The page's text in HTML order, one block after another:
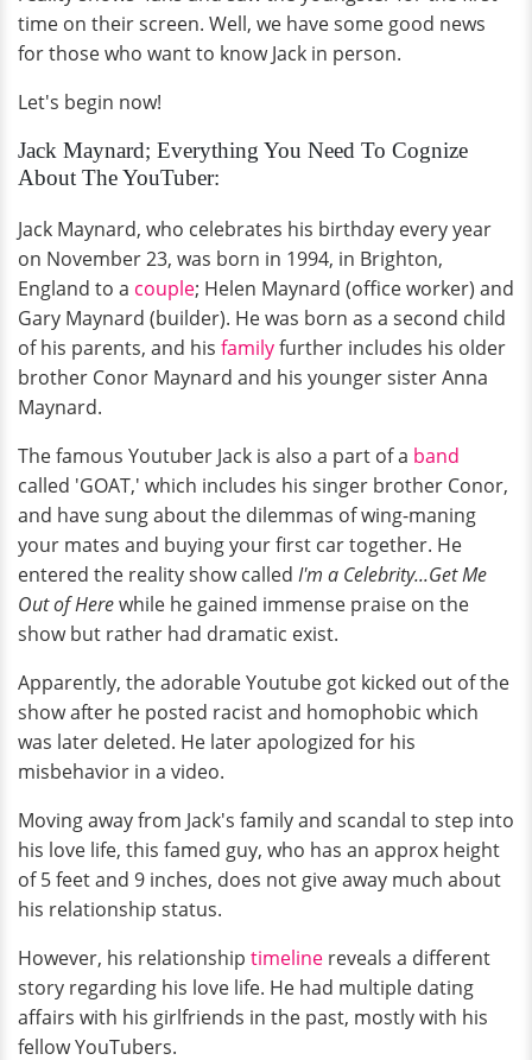
time on their screen. Well, we have some good news
for those who want to know Jack in person.
Let's begin now!
Jack Maynard; Everything You Need To Cognize
About The YouTuber:
Jack Maynard, who celebrates his birthday every year
on November 23, was born in 1994, in Brighton,
England to a couple; Helen Maynard (office worker) and
Gary Maynard (builder). He was born as a second child
of his parents, and his familyfurther includes his older
brother Conor Maynard and his younger sister Anna
Maynard.
The famous Youtuber Jack is also a part of a band
called 'GOAT,' which includes his singer brother Conor,
and have sung about the dilemmas of wing-maning
your mates and buying your first car together. He
entered the reality show called I'm a Celebrity...Get Me
Out of Herewhile he gained immense praise on the
show but rather had dramatic exist.
Apparently, the adorable Youtube got kicked out of the
show after he posted racist and homophobic which
was later deleted. He later apologized for his
misbehavior in a video.
Moving away from Jack's family and scandal to step into
his love life, this famed guy, who has an approx height
of 5 feet and 9 inches, does not give away much about
his relationship status.
However, his relationship timeline reveals a different
story regarding his love life. He had multiple dating
affairs with his girlfriends in the past, mostly with his
fellow YouTubers.